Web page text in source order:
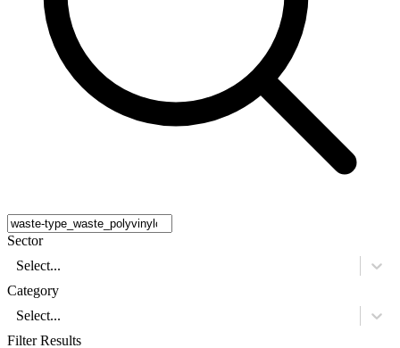
Sector
Select...
Category
Select...
Filter Results